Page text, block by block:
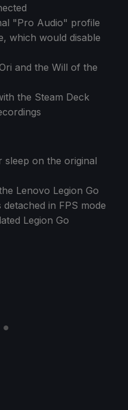
"Pro Audio" profile
which would disable
and the Will of the
the Steam Deck
sleep on the original
Lenovo Legion Go
in FPS mode
Legion Go